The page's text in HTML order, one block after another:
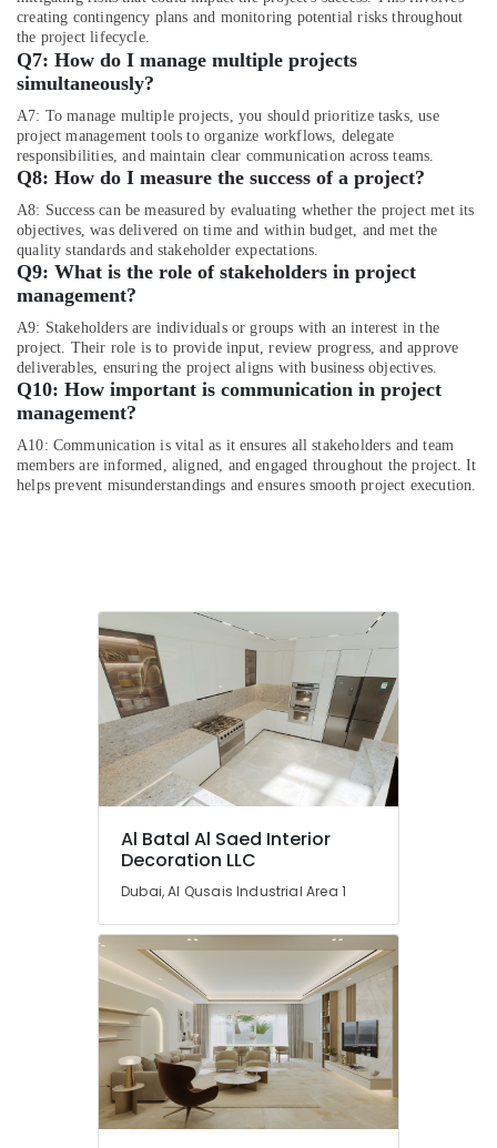
creating contingency plans and monitoring potential risks throughout
the project lifecycle.
Q7: How do I manage multiple projects
simultaneously?
A7: To manage multiple projects, you should prioritize tasks, use
project management tools to organize workflows, delegate
responsibilities, and maintain clear communication across teams.
Q8: How do I measure the success of a project?
A8: Success can be measured by evaluating whether the project met its
objectives, was delivered on time and within budget, and met the
quality standards and stakeholder expectations.
Q9: What is the role of stakeholders in project
management?
A9: Stakeholders are individuals or groups with an interest in the
project. Their role is to provide input, review progress, and approve
deliverables, ensuring the project aligns with business objectives.
Q10: How important is communication in project
management?
A10: Communication is vital as it ensures all stakeholders and team
members are informed, aligned, and engaged throughout the project. It
helps prevent misunderstandings and ensures smooth project execution.
Al Batal Al Saed Interior
Decoration LLC
Dubai, Al Qusais Industrial Area 1